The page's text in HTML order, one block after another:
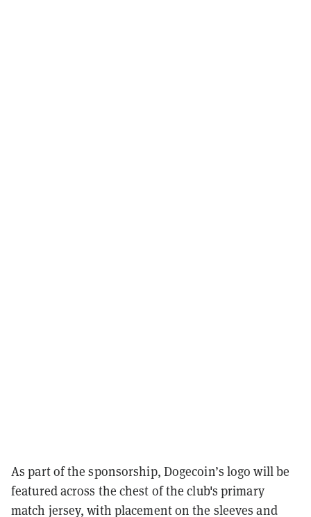
As part of the sponsorship, Dogecoin’s logo will be
featured across the chest of the club's primary
match jersey, with placement on the sleeves and